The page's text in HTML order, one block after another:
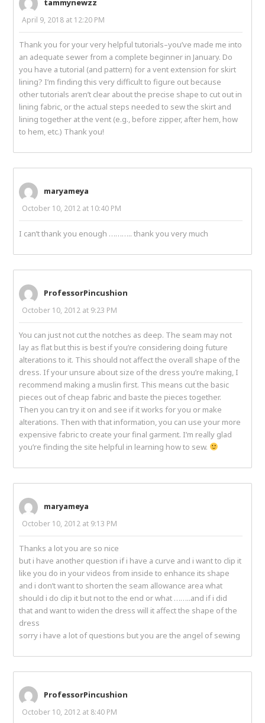
tammynewzz
April 9, 2018 at 12:20 PM
Thank you for your very helpful tutorials–you’ve made me into
an adequate sewer from a complete beginner in January. Do
you have a tutorial (and pattern) for a vent extension for skirt
lining? I’m finding this very difficult to figure out because
other tutorials aren’t clear about the precise shape to cut out in
lining fabric, or the actual steps needed to sew the skirt and
lining together at the vent (e.g., before zipper, after hem, how
to hem, etc.) Thank you!
maryameya
October 10, 2012 at 10:40 PM
I can’t thank you enough ……….. thank you very much
ProfessorPincushion
October 10, 2012 at 9:23 PM
You can just not cut the notches as deep. The seam may not
lay as flat but this is best if you’re considering doing future
alterations to it. This should not affect the overall shape of the
dress. If your unsure about size of the dress you’re making, I
recommend making a muslin first. This means cut the basic
pieces out of cheap fabric and baste the pieces together.
Then you can try it on and see if it works for you or make
alterations. Then with that information, you can use your more
expensive fabric to create your final garment. I’m really glad
you’re finding the site helpful in learning how to sew.
maryameya
October 10, 2012 at 9:13 PM
Thanks a lot you are so nice
but i have another question if i have a curve and i want to clip it
like you do in your videos from inside to enhance its shape
and i don’t want to shorten the seam allowance area what
should i do clip it but not to the end or what ……..and if i did
that and want to widen the dress will it affect the shape of the
dress
sorry i have a lot of questions but you are the angel of sewing
ProfessorPincushion
October 10, 2012 at 8:40 PM